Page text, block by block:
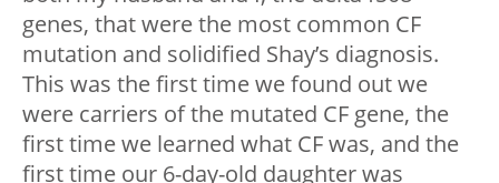
genes, that were the most common CF
mutation and solidified Shay’s diagnosis.
This was the first time we found out we
were carriers of the mutated CF gene, the
first time we learned what CF was, and the
first time our 6-day-old daughter was